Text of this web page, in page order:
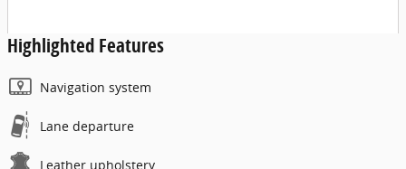
Highlighted Features
Navigation system
Lane departure
Leather upholstery